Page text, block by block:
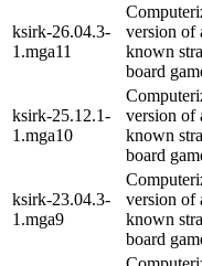
ksirk-26.04.3-
1.mga11
version of
known
board
ksirk-25.12.1-
1.mga10
version of
known
board
ksirk-23.04.3-
1.mga9
version of
known
board